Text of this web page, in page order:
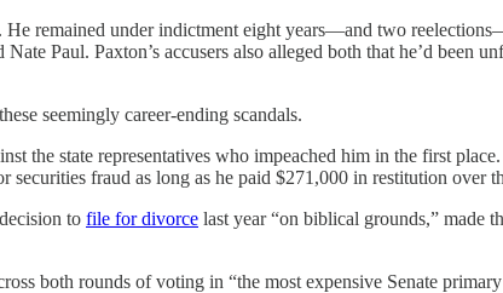
. He remained under indictment eight years—and two
Paul. Paxton’s accusers also alleged both that he’d been
seemingly career-ending scandals.
the state representatives who impeached him in the first
fraud as long as he paid $271,000 in restitution over
to file for divorce last year “on biblical grounds,” made
both rounds of voting in “the most expensive Senate